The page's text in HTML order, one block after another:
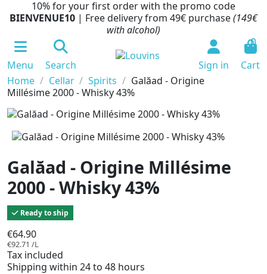
10% for your first order with the promo code
BIENVENUE10 | Free delivery from 49€ purchase(149€
with alcohol)
Menu Search Sign in
0
Cart
Home
Cellar Spirits
Galăad - Origine
Millésime 2000 - Whisky 43%
Galăad - Origine Millésime
2000 - Whisky 43%
Ready to ship
€64.90
€92.71 /L
Tax included
Shipping within 24 to 48 hours